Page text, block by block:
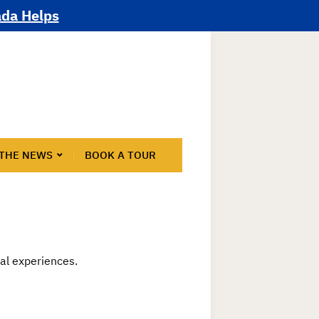
Helps
NEWS BOOK A TOUR
experiences.